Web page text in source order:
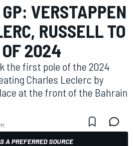
VERSTAPPEN
RUSSELL TO
2024
the first pole of the 2024
Charles Leclerc by
at the front of the Bahrain
A PREFERRED SOURCE